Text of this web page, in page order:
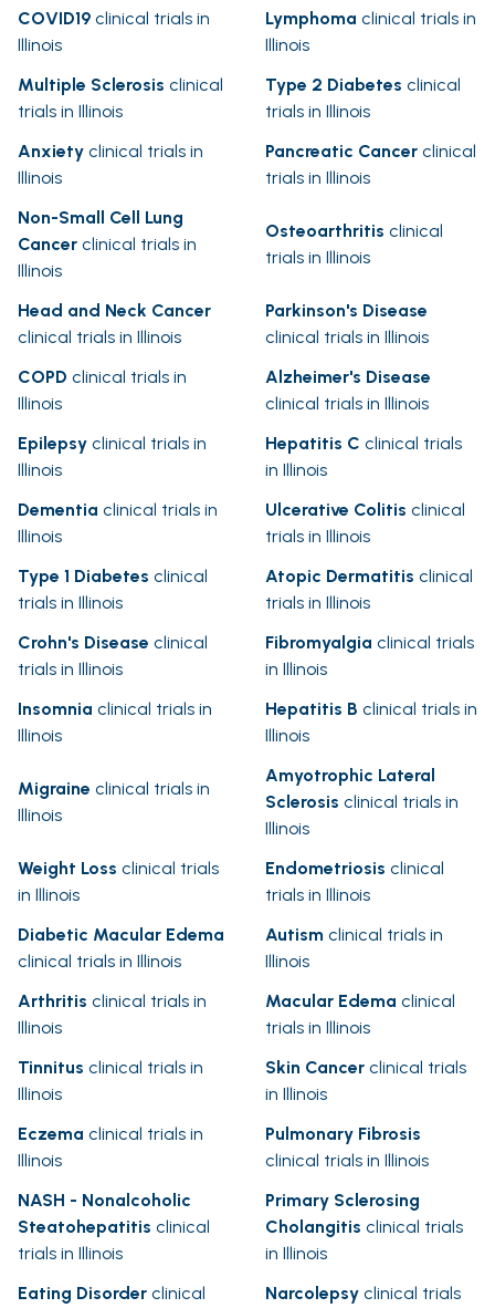
COVID19 clinical trials in
Illinois
Lymphoma clinical trials in
Illinois
Multiple Sclerosis clinical
trials in Illinois
Type 2 Diabetes clinical
trials in Illinois
Anxiety clinical trials in
Illinois
Pancreatic Cancer clinical
trials in Illinois
Non-Small Cell Lung
Cancer clinical trials in
Illinois
Osteoarthritis clinical
trials in Illinois
Head and Neck Cancer
clinical trials in Illinois
Parkinson's Disease
clinical trials in Illinois
COPD clinical trials in
Illinois
Alzheimer's Disease
clinical trials in Illinois
Epilepsy clinical trials in
Illinois
Hepatitis C clinical trials
in Illinois
Dementia clinical trials in
Illinois
Ulcerative Colitis clinical
trials in Illinois
Type 1 Diabetes clinical
trials in Illinois
Atopic Dermatitis clinical
trials in Illinois
Crohn's Disease clinical
trials in Illinois
Fibromyalgia clinical trials
in Illinois
Insomnia clinical trials in
Illinois
Hepatitis B clinical trials in
Illinois
Migraine clinical trials in
Illinois
Amyotrophic Lateral
Sclerosis clinical trials in
Illinois
Weight Loss clinical trials
in Illinois
Endometriosis clinical
trials in Illinois
Diabetic Macular Edema
clinical trials in Illinois
Autism clinical trials in
Illinois
Arthritis clinical trials in
Illinois
Macular Edema clinical
trials in Illinois
Tinnitus clinical trials in
Illinois
Skin Cancer clinical trials
in Illinois
Eczema clinical trials in
Illinois
Pulmonary Fibrosis
clinical trials in Illinois
NASH - Nonalcoholic
Steatohepatitis clinical
trials in Illinois
Primary Sclerosing
Cholangitis clinical trials
in Illinois
Eating Disorder clinical
Narcolepsy clinical trials